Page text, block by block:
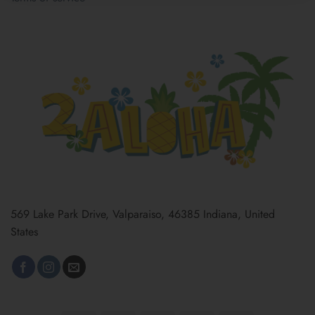
569 Lake Park Drive, Valparaiso, 46385 Indiana, United
States